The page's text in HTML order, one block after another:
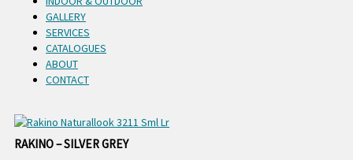
GALLERY
SERVICES
CATALOGUES
ABOUT
CONTACT
RAKINO – SILVER GREY